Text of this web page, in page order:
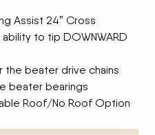
Assist 24″ Cross
to tip DOWNWARD
the beater drive chains
beater bearings
Roof/No Roof Option